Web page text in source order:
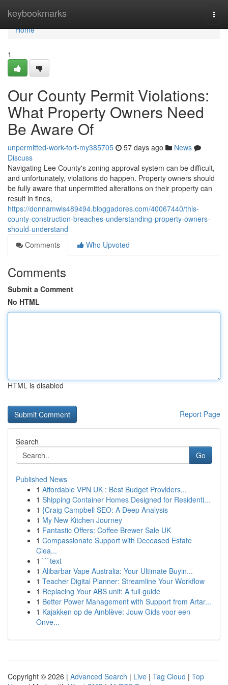
keybookmarks
Home
Home
1
Our County Permit Violations:
What Property Owners Need
Be Aware Of
unpermitted-work-fort-my385705 57 days ago
News
Discuss
Navigating Lee County's zoning approval system can be difficult,
and unfortunately, violations do happen. Property owners should
be fully aware that unpermitted alterations on their property can
result in fines,
https://donnamwls489494.bloggadores.com/40067440/this-
county-construction-breaches-understanding-property-owners-
should-understand
Comments
Who Upvoted
Comments
Submit a Comment
No HTML
HTML is disabled
Report Page
Search
Go
Published News
1 Affordable VPN UK : Best Budget Providers...
1 Shipping Container Homes Designed for Residenti...
1 {Craig Campbell SEO: A Deep Analysis
1 My New Kitchen Journey
1 Fantastic Offers: Coffee Brewer Sale UK
1 Compassionate Support with Deceased Estate
Clea...
1 ```text
1 Alibarbar Vape Australia: Your Ultimate Buyin...
1 Teacher Digital Planner: Streamline Your Workflow
1 Replacing Your ABS unit: A full guide
1 Better Power Management with Support from Artar...
1 Kajakken op de Amblève: Jouw Gids voor een
Onve...
Copyright © 2026 | Advanced Search | Live | Tag Cloud | Top